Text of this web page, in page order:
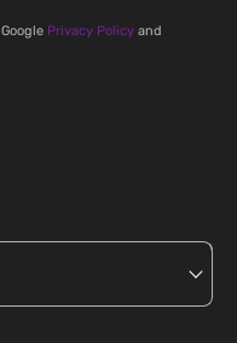
Privacy Policy and